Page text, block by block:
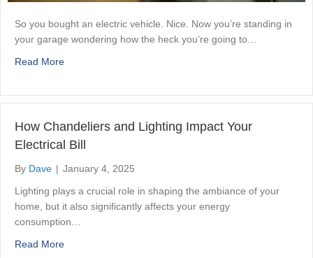
So you bought an electric vehicle. Nice. Now you’re standing in
your garage wondering how the heck you’re going to…
Read Moreabout How to Set Up EV Charging in Your Hamilton
How Chandeliers and Lighting Impact Your
Electrical Bill
By Dave | January 4, 2025
Lighting plays a crucial role in shaping the ambiance of your
home, but it also significantly affects your energy
consumption…
Read Moreabout How Chandeliers and Lighting Impact Your